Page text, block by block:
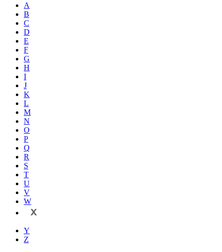
A
B
C
D
E
F
G
H
I
J
K
L
M
N
O
P
Q
R
S
T
U
V
W
X
Y
Z